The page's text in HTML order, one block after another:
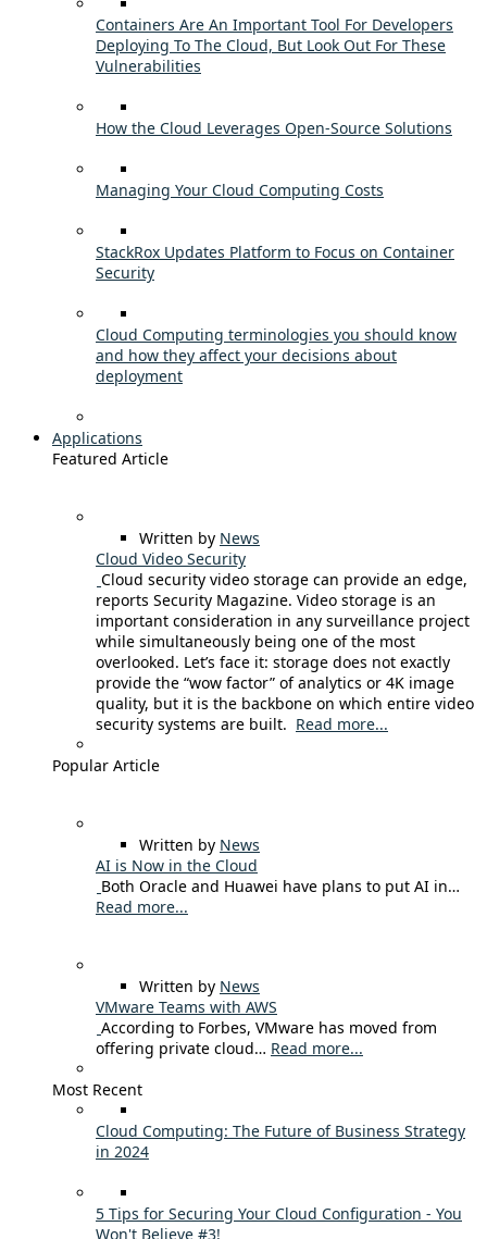
Containers Are An Important Tool For Developers
Deploying To The Cloud, But Look Out For These
Vulnerabilities
How the Cloud Leverages Open-Source Solutions
Managing Your Cloud Computing Costs
StackRox Updates Platform to Focus on Container
Security
Cloud Computing terminologies you should know
and how they affect your decisions about
deployment
Applications
Featured Article
Written by News
Cloud Video Security
Cloud security video storage can provide an edge,
reports Security Magazine. Video storage is an
important consideration in any surveillance project
while simultaneously being one of the most
overlooked. Let’s face it: storage does not exactly
provide the “wow factor” of analytics or 4K image
quality, but it is the backbone on which entire video
security systems are built. Read more...
Popular Article
Written by News
AI is Now in the Cloud
Both Oracle and Huawei have plans to put AI in…
Read more...
Written by News
VMware Teams with AWS
According to Forbes, VMware has moved from
offering private cloud… Read more...
Most Recent
Cloud Computing: The Future of Business Strategy
in 2024
5 Tips for Securing Your Cloud Configuration - You
Won't Believe #3!